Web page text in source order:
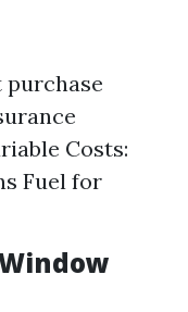
purchase
Costs:
Fuel for